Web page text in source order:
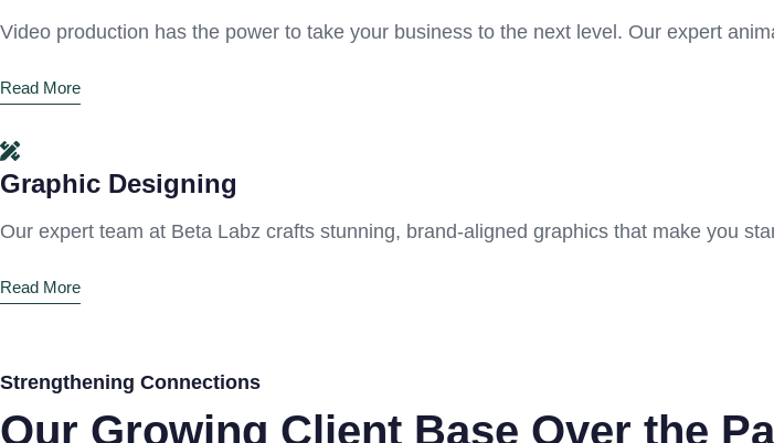
Video production has the power to take your business to the next level. Our expert
Read More
Graphic Designing
Our expert team at Beta Labz crafts stunning, brand-aligned graphics that make you
Read More
Strengthening Connections
Our Growing Client Base Over the